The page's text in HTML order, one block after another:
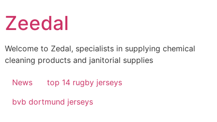
to
content
Zeedal
Welcome to Zedal, specialists in supplying chemical
cleaning products and janitorial supplies
News
top 14 rugby jerseys
bvb dortmund jerseys